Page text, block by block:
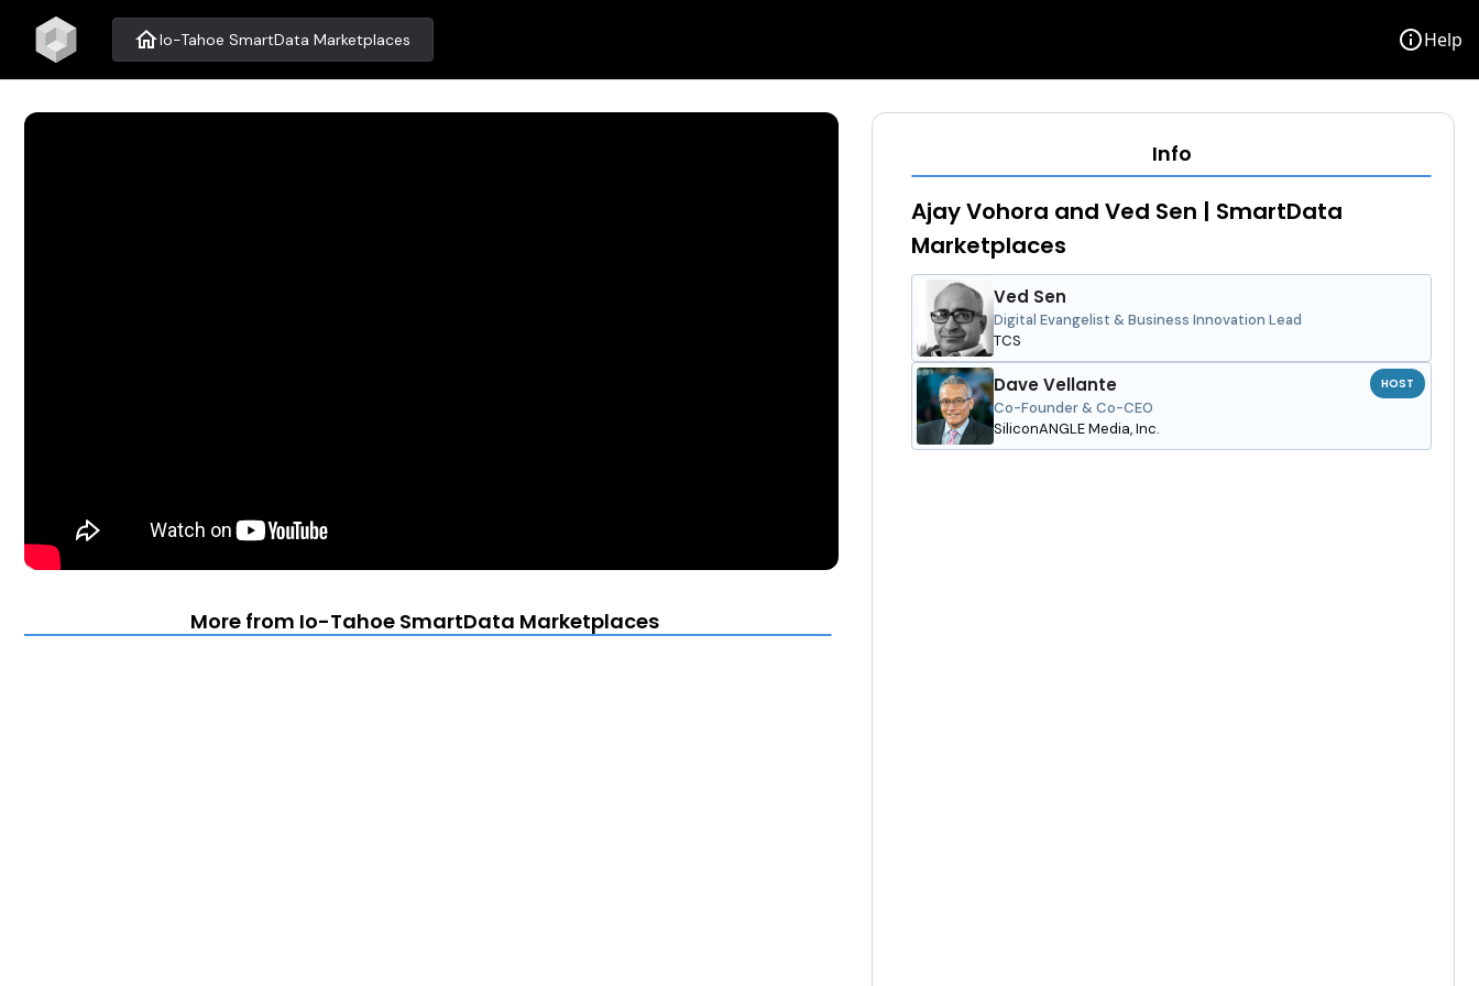
homeIo-Tahoe SmartData Marketplaces infoHelp
More from Io-Tahoe SmartData Marketplaces
Info
Ajay Vohora and Ved Sen | SmartData
Marketplaces
Ved Sen
Digital Evangelist & Business Innovation Lead
TCS
Dave Vellante
Co-Founder & Co-CEO
SiliconANGLE Media, Inc.
HOST